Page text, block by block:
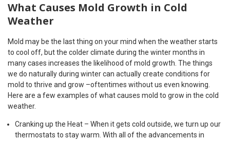
What Causes Mold Growth in Cold
Weather
Mold may be the last thing on your mind when the weather starts
to cool off, but the colder climate during the winter months in
many cases increases the likelihood of mold growth. The things
we do naturally during winter can actually create conditions for
mold to thrive and grow –oftentimes without us even knowing.
Here are a few examples of what causes mold to grow in the cold
weather.
Cranking up the Heat – When it gets cold outside, we turn up our
thermostats to stay warm. With all of the advancements in